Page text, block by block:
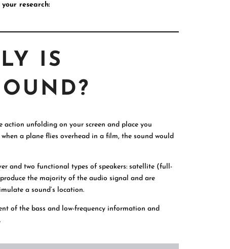
research:
IS
action unfolding on your screen and place you
a plane flies overhead in a film, the sound would
and two functional types of speakers: satellite (full-
the majority of the audio signal and are
a sound’s location.
of the bass and low-frequency information and